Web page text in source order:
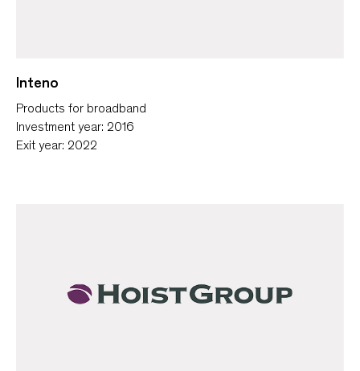
Inteno
Products for broadband
Investment year: 2016
Exit year: 2022